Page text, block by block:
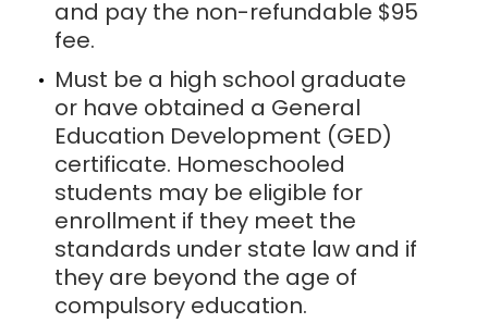
and pay the non-refundable $95
fee.
Must be a high school graduate
or have obtained a General
Education Development (GED)
certificate. Homeschooled
students may be eligible for
enrollment if they meet the
standards under state law and if
they are beyond the age of
compulsory education.